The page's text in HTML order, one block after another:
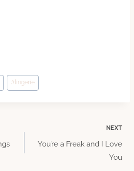
# lingerie
NEXT
You’re a Freak and I Love
You